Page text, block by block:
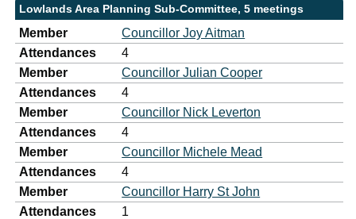
Lowlands Area Planning Sub-Committee, 5 meetings
Member
Councillor Joy Aitman
Attendances
4
Member
Councillor Julian Cooper
Attendances
4
Member
Councillor Nick Leverton
Attendances
4
Member
Councillor Michele Mead
Attendances
4
Member
Councillor Harry St John
Attendances
1